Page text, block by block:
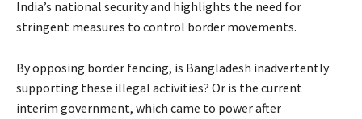
India’s national security and highlights the need for
stringent measures to control border movements.
By opposing border fencing, is Bangladesh inadvertently
supporting these illegal activities? Or is the current
interim government, which came to power after